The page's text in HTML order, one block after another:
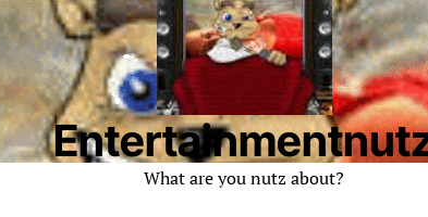
What are you nutz about?